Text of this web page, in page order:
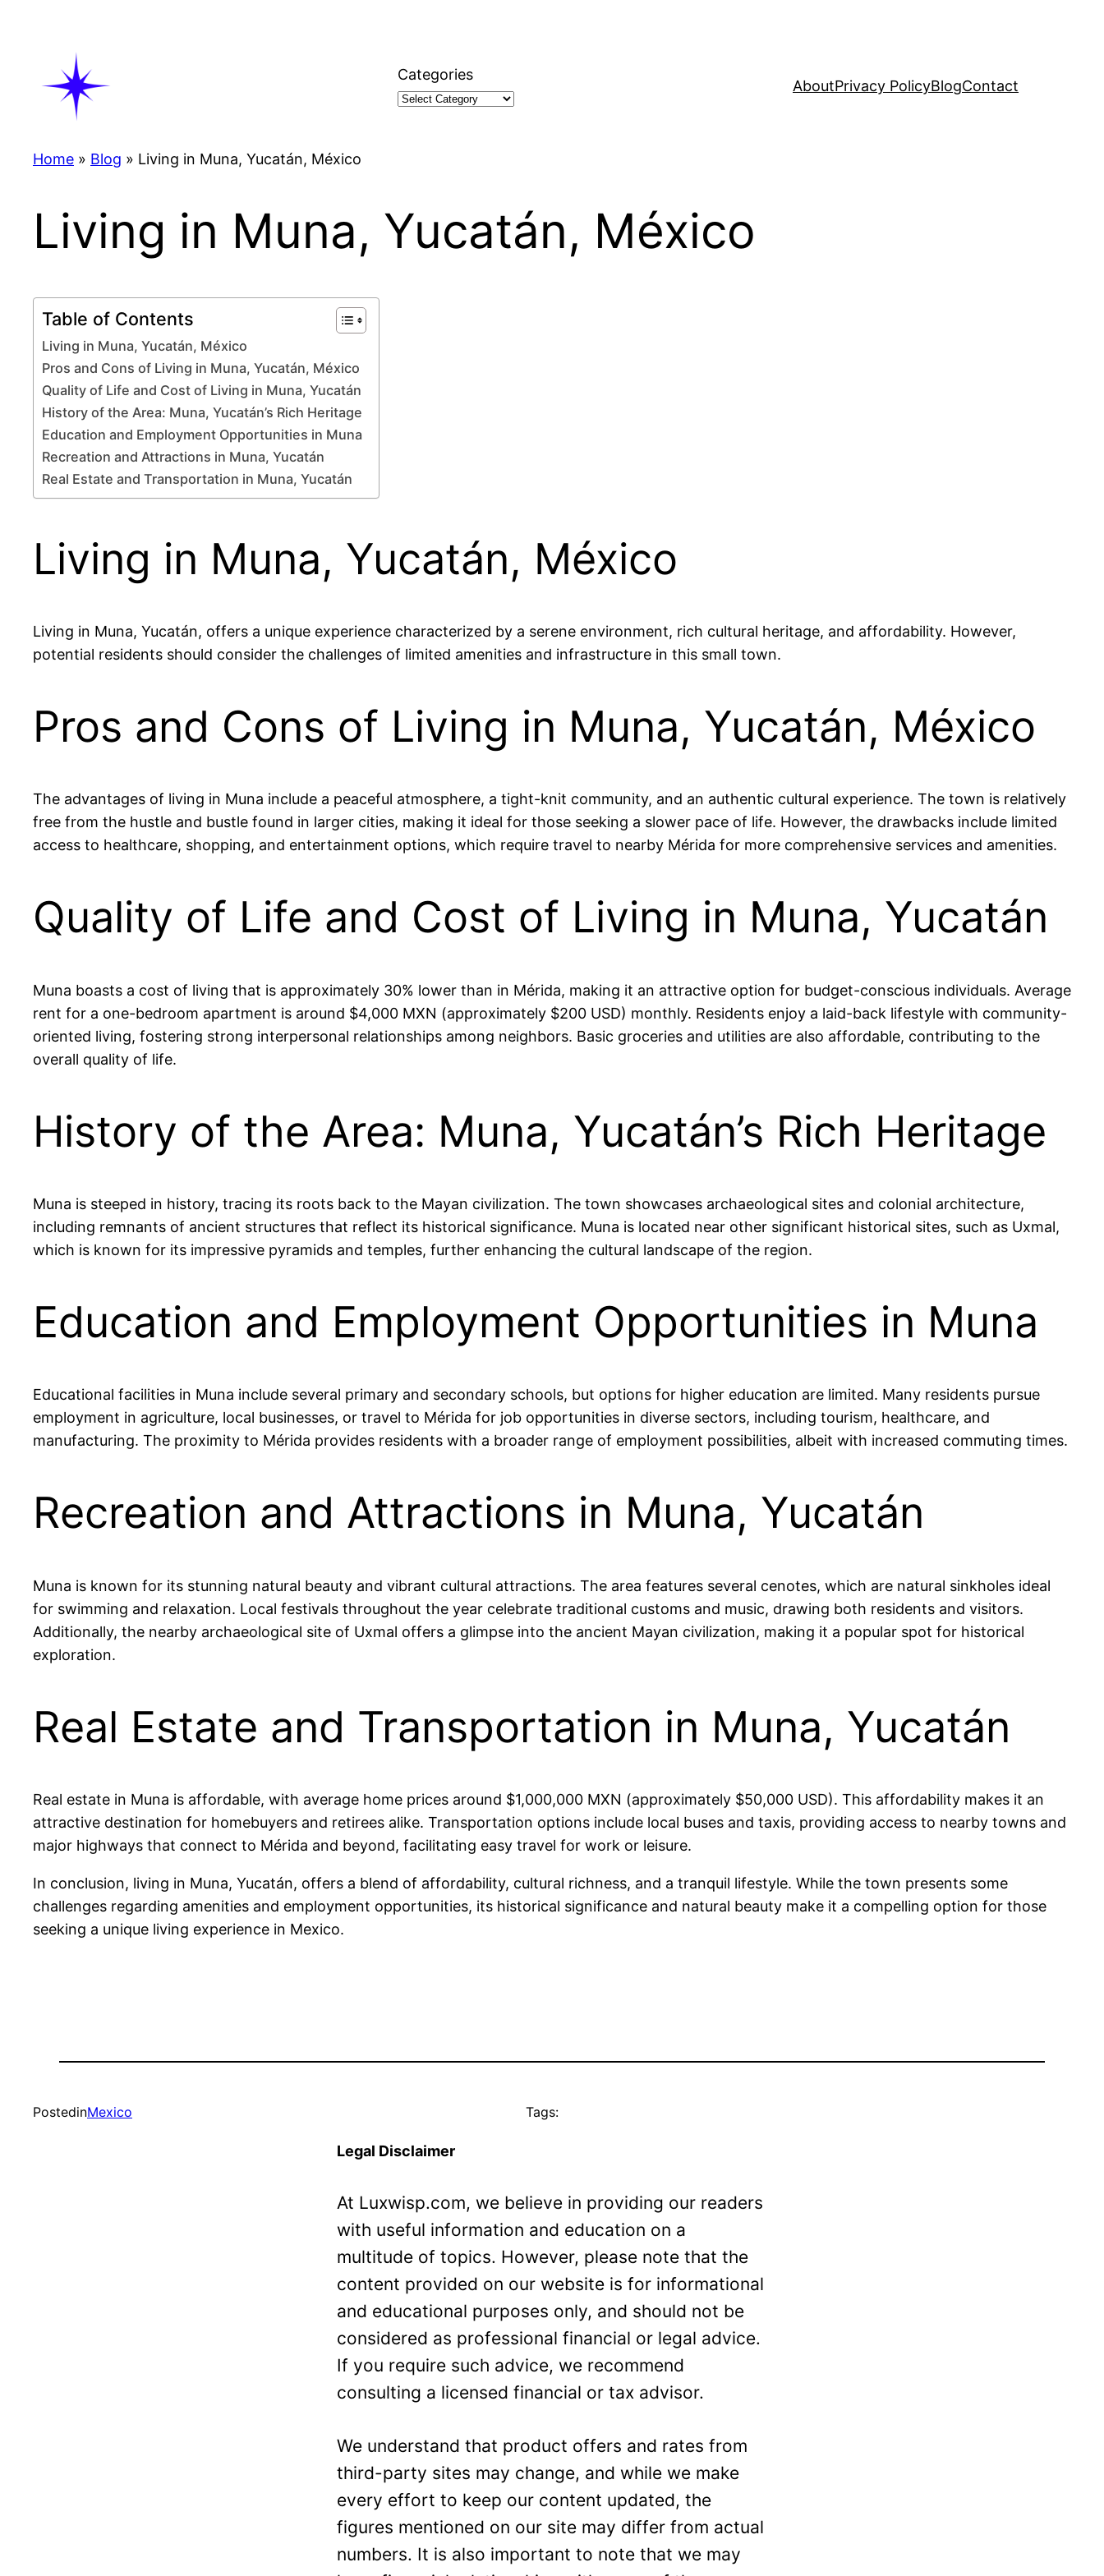
Categories
AboutPrivacy PolicyBlogContact
Home » Blog » Living in Muna, Yucatán, México
Living in Muna, Yucatán, México
Table of Contents
Living in Muna, Yucatán, México
Pros and Cons of Living in Muna, Yucatán, México
Quality of Life and Cost of Living in Muna, Yucatán
History of the Area: Muna, Yucatán’s Rich Heritage
Education and Employment Opportunities in Muna
Recreation and Attractions in Muna, Yucatán
Real Estate and Transportation in Muna, Yucatán
Living in Muna, Yucatán, México
Living in Muna, Yucatán, offers a unique experience characterized by a serene environment, rich cultural heritage, and affordability. However,
potential residents should consider the challenges of limited amenities and infrastructure in this small town.
Pros and Cons of Living in Muna, Yucatán, México
The advantages of living in Muna include a peaceful atmosphere, a tight-knit community, and an authentic cultural experience. The town is relatively
free from the hustle and bustle found in larger cities, making it ideal for those seeking a slower pace of life. However, the drawbacks include limited
access to healthcare, shopping, and entertainment options, which require travel to nearby Mérida for more comprehensive services and amenities.
Quality of Life and Cost of Living in Muna, Yucatán
Muna boasts a cost of living that is approximately 30% lower than in Mérida, making it an attractive option for budget-conscious individuals. Average
rent for a one-bedroom apartment is around $4,000 MXN (approximately $200 USD) monthly. Residents enjoy a laid-back lifestyle with community-
oriented living, fostering strong interpersonal relationships among neighbors. Basic groceries and utilities are also affordable, contributing to the
overall quality of life.
History of the Area: Muna, Yucatán’s Rich Heritage
Muna is steeped in history, tracing its roots back to the Mayan civilization. The town showcases archaeological sites and colonial architecture,
including remnants of ancient structures that reflect its historical significance. Muna is located near other significant historical sites, such as Uxmal,
which is known for its impressive pyramids and temples, further enhancing the cultural landscape of the region.
Education and Employment Opportunities in Muna
Educational facilities in Muna include several primary and secondary schools, but options for higher education are limited. Many residents pursue
employment in agriculture, local businesses, or travel to Mérida for job opportunities in diverse sectors, including tourism, healthcare, and
manufacturing. The proximity to Mérida provides residents with a broader range of employment possibilities, albeit with increased commuting times.
Recreation and Attractions in Muna, Yucatán
Muna is known for its stunning natural beauty and vibrant cultural attractions. The area features several cenotes, which are natural sinkholes ideal
for swimming and relaxation. Local festivals throughout the year celebrate traditional customs and music, drawing both residents and visitors.
Additionally, the nearby archaeological site of Uxmal offers a glimpse into the ancient Mayan civilization, making it a popular spot for historical
exploration.
Real Estate and Transportation in Muna, Yucatán
Real estate in Muna is affordable, with average home prices around $1,000,000 MXN (approximately $50,000 USD). This affordability makes it an
attractive destination for homebuyers and retirees alike. Transportation options include local buses and taxis, providing access to nearby towns and
major highways that connect to Mérida and beyond, facilitating easy travel for work or leisure.
In conclusion, living in Muna, Yucatán, offers a blend of affordability, cultural richness, and a tranquil lifestyle. While the town presents some
challenges regarding amenities and employment opportunities, its historical significance and natural beauty make it a compelling option for those
seeking a unique living experience in Mexico.
PostedinMexico Tags:
Legal Disclaimer
At Luxwisp.com, we believe in providing our readers
with useful information and education on a
multitude of topics. However, please note that the
content provided on our website is for informational
and educational purposes only, and should not be
considered as professional financial or legal advice.
If you require such advice, we recommend
consulting a licensed financial or tax advisor.
We understand that product offers and rates from
third-party sites may change, and while we make
every effort to keep our content updated, the
figures mentioned on our site may differ from actual
numbers. It is also important to note that we may